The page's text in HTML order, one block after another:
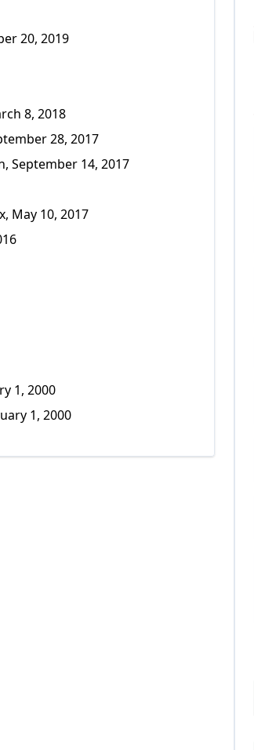
20, 2019
8, 2018
28, 2017
September 14, 2017
May 10, 2017
1, 2000
1, 2000